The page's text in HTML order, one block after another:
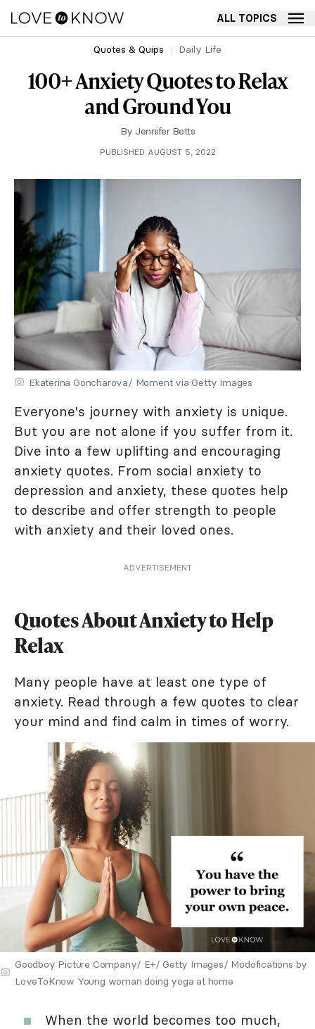
ALL TOPICS
Quotes & Quips Daily Life
100+ Anxiety Quotes to Relax
and Ground You
By Jennifer Betts
PUBLISHED AUGUST 5, 2022
Ekaterina Goncharova/ Moment via Getty Images
Everyone's journey with anxiety is unique.
But you are not alone if you suffer from it.
Dive into a few uplifting and encouraging
anxiety quotes. From social anxiety to
depression and anxiety, these quotes help
to describe and offer strength to people
with anxiety and their loved ones.
ADVERTISEMENT
Quotes About Anxiety to Help
Relax
Many people have at least one type of
anxiety. Read through a few quotes to clear
your mind and find calm in times of worry.
Goodboy Picture Company/ E+/ Getty Images/ Modofications by
LoveToKnow Young woman doing yoga at home
When the world becomes too much,